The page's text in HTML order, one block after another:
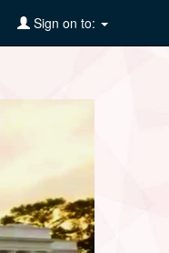
Sign on to: